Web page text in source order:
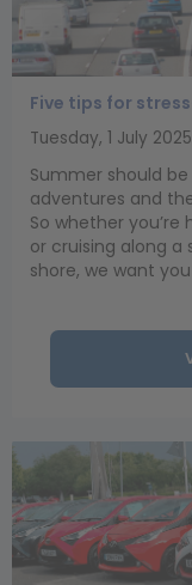
Five tips for
Tuesday, 1 July 2025
Summer should
adventures and
So whether
or cruising along
shore, we want